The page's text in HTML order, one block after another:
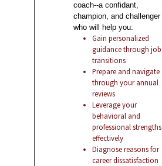
coach--a confidant,
champion, and challenger
who will help you:
Gain personalized
guidance through job
transitions
Prepare and navigate
through your annual
reviews
Leverage your
behavioral and
professional strengths
effectively
Diagnose reasons for
career dissatisfaction